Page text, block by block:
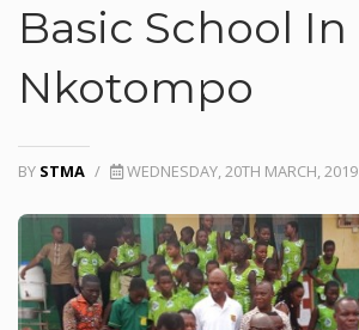
Basic School In
Nkotompo
BY STMA / WEDNESDAY, 20TH MARCH, 2019